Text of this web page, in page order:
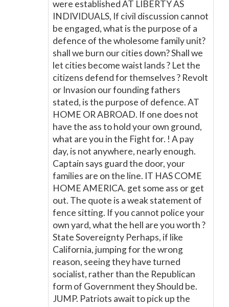
were established AT LIBERTY AS
INDIVIDUALS, If civil discussion cannot
be engaged, what is the purpose of a
defence of the wholesome family unit?
shall we burn our cities down? Shall we
let cities become waist lands ? Let the
citizens defend for themselves ? Revolt
or Invasion our founding fathers
stated, is the purpose of defence. AT
HOME OR ABROAD. If one does not
have the ass to hold your own ground,
what are you in the Fight for. ! A pay
day, is not anywhere, nearly enough.
Captain says guard the door, your
families are on the line. IT HAS COME
HOME AMERICA. get some ass or get
out. The quote is a weak statement of
fence sitting. If you cannot police your
own yard, what the hell are you worth ?
State Sovereignty Perhaps, if like
California, jumping for the wrong
reason, seeing they have turned
socialist, rather than the Republican
form of Government they Should be.
JUMP. Patriots await to pick up the